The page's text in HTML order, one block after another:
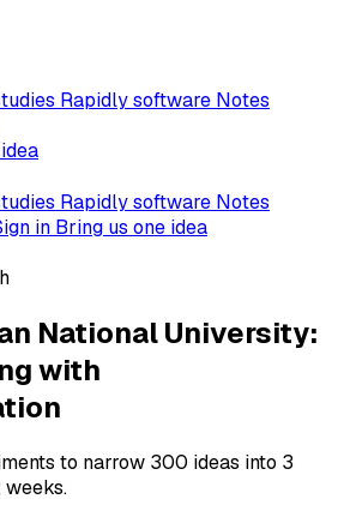
Rapidly software Notes
Rapidly software Notes
in Bring us one idea
National University:
with
to narrow 300 ideas into 3
weeks.